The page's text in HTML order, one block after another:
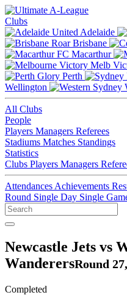
Clubs
Adelaide
Brisbane
Macarthur
Melb
Perth
Wellington
All Clubs
People
Players Managers Referees
Stadiums Matches Standings
Statistics
Clubs Players Managers
Attendances Achievements
Round Single Day Single
Newcastle Jets vs
WanderersRound
Completed